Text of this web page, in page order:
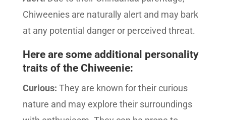
Chiweenies are naturally alert and may bark
at any potential danger or perceived threat.
Here are some additional personality
traits of the Chiweenie:
Curious: They are known for their curious
nature and may explore their surroundings